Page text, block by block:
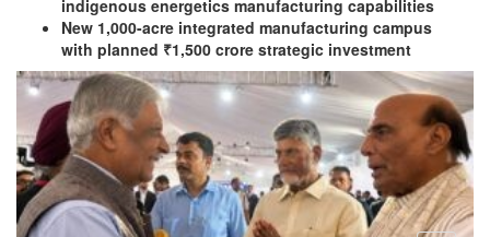
indigenous energetics manufacturing capabilities
New 1,000-acre integrated manufacturing campus
with planned ₹1,500 crore strategic investment